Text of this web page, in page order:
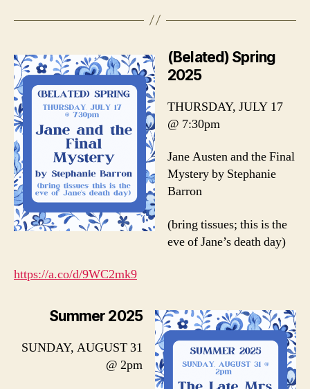
(Belated) Spring
2025
THURSDAY, JULY 17
@ 7:30pm
Jane Austen and the Final
Mystery by Stephanie
Barron
(bring tissues; this is the
eve of Jane’s death day)
https://a.co/d/9WC2mk9
Summer 2025
SUNDAY, AUGUST 31
@ 2pm